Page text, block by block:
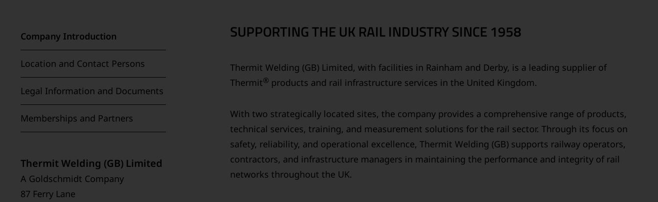
Company Introduction
Location and Contact Persons
Legal Information and Documents
Memberships and Partners
Thermit Welding (GB) Limited
A Goldschmidt Company
87 Ferry Lane
SUPPORTING THE UK RAIL INDUSTRY SINCE 1958
Thermit Welding (GB) Limited, with facilities in Rainham and Derby, is a leading supplier of
Thermit® products and rail infrastructure services in the United Kingdom.
With two strategically located sites, the company provides a comprehensive range of products,
technical services, training, and measurement solutions for the rail sector. Through its focus on
safety, reliability, and operational excellence, Thermit Welding (GB) supports railway operators,
contractors, and infrastructure managers in maintaining the performance and integrity of rail
networks throughout the UK.